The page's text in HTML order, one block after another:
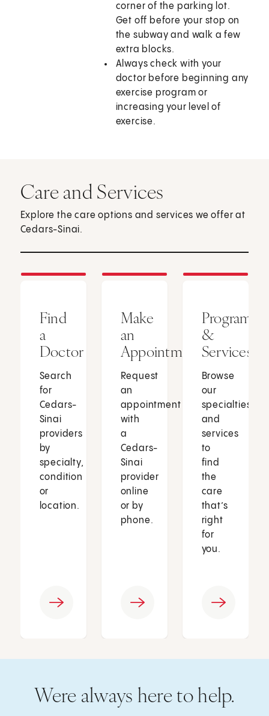
corner of the parking lot.
Get off before your stop on
the subway and walk a few
extra blocks.
Always check with your
doctor before beginning any
exercise program or
increasing your level of
exercise.
Care and Services
Explore the care options and services we offer at
Cedars-Sinai.
Find
a
Doctor
Search
for
Cedars-
Sinai
providers
by
specialty,
condition
or
location.
Make
an
Appointment
Request
an
appointment
with
a
Cedars-
Sinai
provider
online
or by
phone.
Programs
&
Services
Browse
our
specialties
and
services
to
find
the
care
that’s
right
for
you.
Were always here to help.